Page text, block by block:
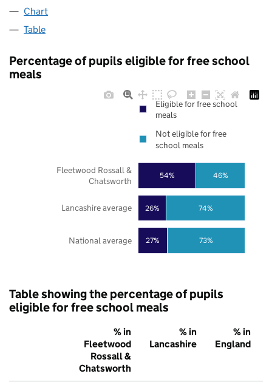
Chart
Table
Percentage of pupils eligible for free school
meals
27%
26%
54%
73%
74%
46%
National average
Lancashire average
Fleetwood Rossall &
Chatsworth
Eligible for free school
meals
Not eligible for free
school meals
Table showing the percentage of pupils
eligible for free school meals
% in
Fleetwood
Rossall &
Chatsworth
% in
Lancashire
% in
England